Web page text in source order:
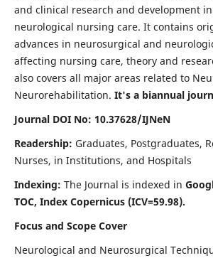
and clinical research and development
neurological nursing care. It contains
advances in neurosurgical and
affecting nursing care, theory and
also covers all major areas related to
Neurorehabilitation. It's a biannual
Journal DOI No: 10.37628/IJNeN
Readership: Graduates, Postgraduates,
Nurses, in Institutions, and Hospitals
Indexing: The Journal is indexed in
TOC, Index Copernicus (ICV=59.98).
Focus and Scope Cover
Neurological and Neurosurgical